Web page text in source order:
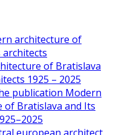
architecture of
architects
of Bratislava
1925 – 2025
publication Modern
of Bratislava and Its